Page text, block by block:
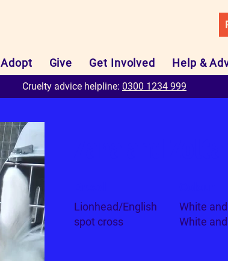
Adopt Give Get Involved Help &
Cruelty advice helpline: 0300 1234 999
Lionhead/English
spot cross
White
White